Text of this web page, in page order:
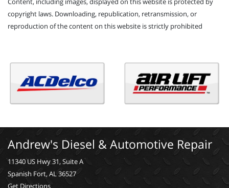
copyright laws. Downloading, republication, retransmission, or
reproduction of the content on this website is strictly prohibited
Andrew's Diesel & Automotive Repair
11340 US Hwy 31, Suite A
Spanish Fort, AL 36527
Get Directions